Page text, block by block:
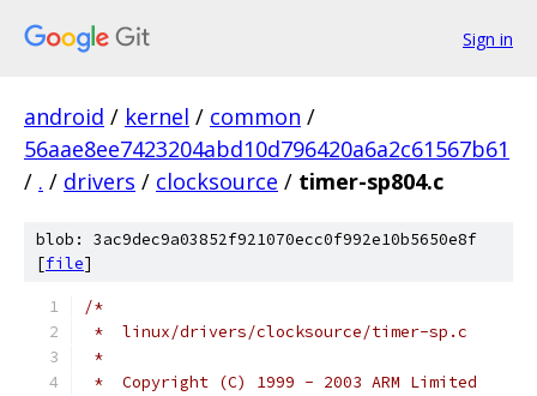
Sign in
android / kernel / common /
56aae8ee7423204abd10d796420a6a2c61567b61
/ . / drivers / clocksource / timer-sp804.c
blob: 3ac9dec9a03852f921070ecc0f992e10b5650e8f
[file]
/*
*  linux/drivers/clocksource/timer-sp.c
*
*  Copyright (C) 1999 - 2003 ARM Limited